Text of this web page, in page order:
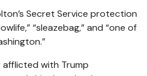
Secret Service protection
“sleazebag,” and “one of
afflicted with Trump